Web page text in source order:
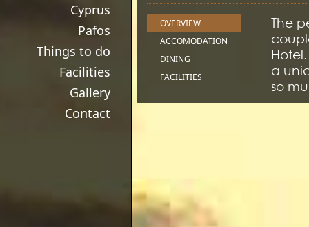
Cyprus
Pafos
Things to do
Facilities
Gallery
Contact
OVERVIEW
ACCOMODATION
DINING
FACILITIES
The
a
so